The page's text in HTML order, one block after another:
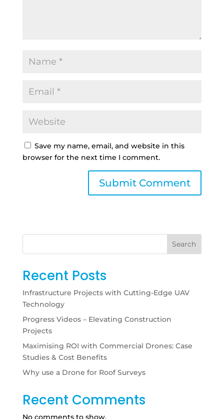
Save my name, email, and website in this
browser for the next time I comment.
Search
Recent Posts
Infrastructure Projects with Cutting-Edge UAV
Technology
Progress Videos – Elevating Construction
Projects
Maximising ROI with Commercial Drones: Case
Studies & Cost Benefits
Why use a Drone for Roof Surveys
Recent Comments
No comments to show.